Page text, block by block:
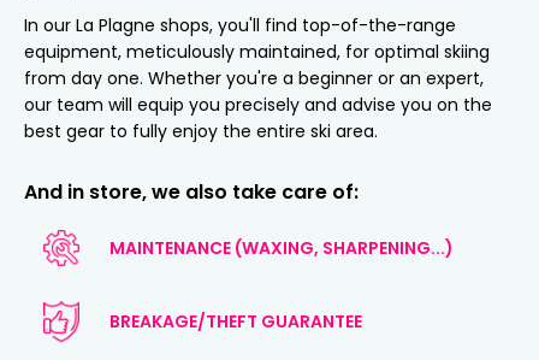
In our La Plagne shops, you'll find top-of-the-range
equipment, meticulously maintained, for optimal skiing
from day one. Whether you're a beginner or an expert,
our team will equip you precisely and advise you on the
best gear to fully enjoy the entire ski area.
And in store, we also take care of:
MAINTENANCE (WAXING, SHARPENING...)
BREAKAGE/THEFT GUARANTEE